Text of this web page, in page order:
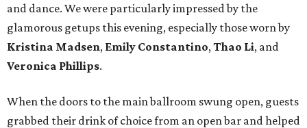
and dance. We were particularly impressed by the
glamorous getups this evening, especially those worn by
Kristina Madsen, Emily Constantino, Thao Li, and
Veronica Phillips.
When the doors to the main ballroom swung open, guests
grabbed their drink of choice from an open bar and helped